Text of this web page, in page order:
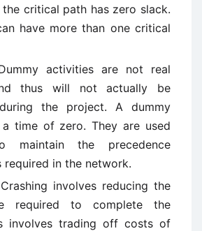
critical path has zero slack.
have more than one critical
activities are not real
thus will not actually be
the project. A dummy
time of zero. They are used
maintain the precedence
required in the network.
involves reducing the
required to complete the
involves trading off costs of